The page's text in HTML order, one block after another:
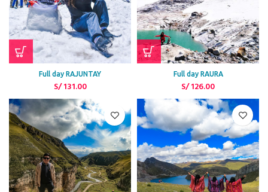
Full day RAJUNTAY
S/131.00
Full day RAURA
S/126.00